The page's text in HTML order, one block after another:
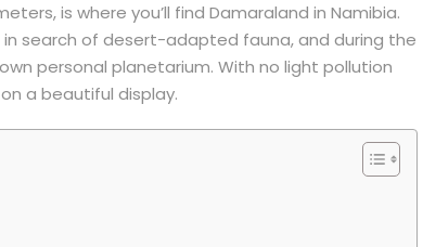
is where you’ll find Damaraland in Namibia.
search of desert-adapted fauna, and during the
personal planetarium. With no light pollution
a beautiful display.